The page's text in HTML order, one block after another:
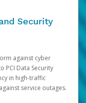
Security
against cyber
PCI Data Security
in high-traffic
service outages.